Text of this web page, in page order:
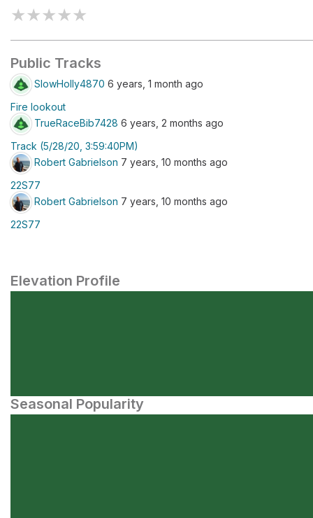
★★★★★
Public Tracks
SlowHolly4870 6 years, 1 month ago
Fire lookout
TrueRaceBib7428 6 years, 2 months ago
Track (5/28/20, 3:59:40PM)
Robert Gabrielson 7 years, 10 months ago
22S77
Robert Gabrielson 7 years, 10 months ago
22S77
Elevation Profile
Seasonal Popularity